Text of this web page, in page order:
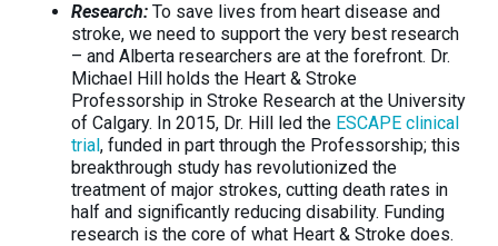
Research: To save lives from heart disease and
stroke, we need to support the very best research
– and Alberta researchers are at the forefront. Dr.
Michael Hill holds the Heart & Stroke
Professorship in Stroke Research at the University
of Calgary. In 2015, Dr. Hill led the ESCAPE clinical
trial, funded in part through the Professorship; this
breakthrough study has revolutionized the
treatment of major strokes, cutting death rates in
half and significantly reducing disability. Funding
research is the core of what Heart & Stroke does.